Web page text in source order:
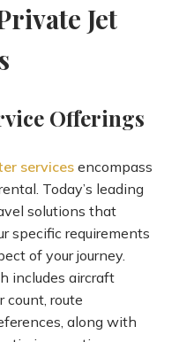
Jet
Offerings
servicesencompass
Today’s leading
solutions that
specific requirements
of your journey.
includes aircraft
count, route
along with